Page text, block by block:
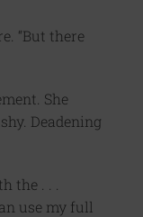
“But there
She
Deadening
the . . .
use my full